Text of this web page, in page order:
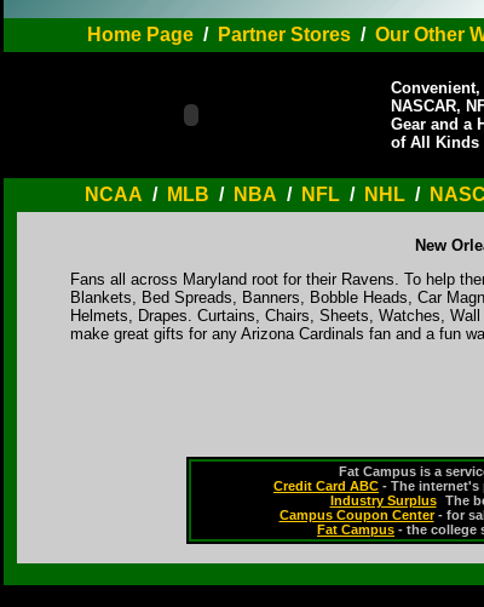
Home Page/ Partner Stores/ Our Other
NASCAR,
Gear and a
of All Kinds
NCAA / MLB / NBA / NFL / NHL /
New
Fans all across Maryland root for their Ravens. To help
Blankets, Bed Spreads, Banners, Bobble Heads, Car
Helmets, Drapes. Curtains, Chairs, Sheets, Watches,
make great gifts for any Arizona Cardinals fan and a fun
Fat Campus is a
Credit Card ABC - The internet's
Industry Surplus- The
Campus Coupon Center- for
Fat Campus - the college